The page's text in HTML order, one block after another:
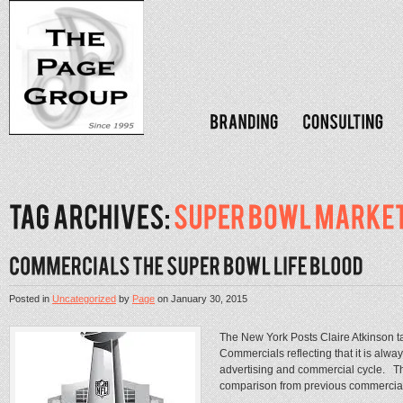
Posted inUncategorizedbyPageonJanuary 30, 2015
The New York Posts Claire Atkinson
Commercials reflecting that it is
advertising and commercial cycle.
comparison from previous